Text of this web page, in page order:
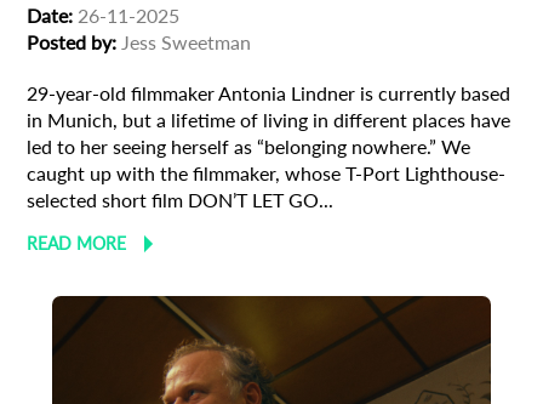
Date: 26-11-2025
Posted by: Jess Sweetman
29-year-old filmmaker Antonia Lindner is currently based
in Munich, but a lifetime of living in different places have
led to her seeing herself as “belonging nowhere.” We
caught up with the filmmaker, whose T-Port Lighthouse-
selected short film DON’T LET GO...
READ MORE